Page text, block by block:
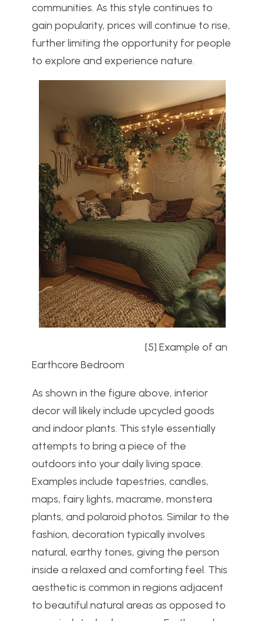
communities. As this style continues to
gain popularity, prices will continue to rise,
further limiting the opportunity for people
to explore and experience nature.
[5] Example of an
Earthcore Bedroom
As shown in the figure above, interior
decor will likely include upcycled goods
and indoor plants. This style essentially
attempts to bring a piece of the
outdoors into your daily living space.
Examples include tapestries, candles,
maps, fairy lights, macrame, monstera
plants, and polaroid photos. Similar to the
fashion, decoration typically involves
natural, earthy tones, giving the person
inside a relaxed and comforting feel. This
aesthetic is common in regions adjacent
to beautiful natural areas as opposed to